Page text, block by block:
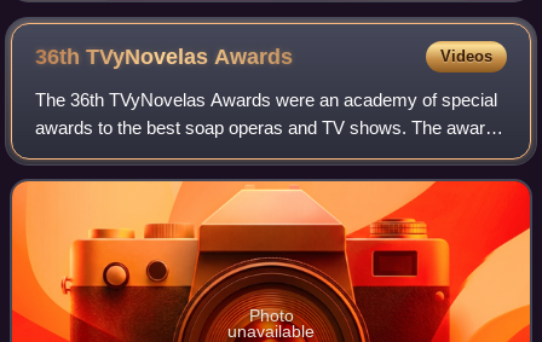
36th TVyNovelas Awards Videos
The 36th TVyNovelas Awards were an academy of special
awards to the best soap operas and TV shows. The awards
ceremony took place on February 18, 2018. The ceremony
was televised in Mexico by Las Estr
Photo
unavailable